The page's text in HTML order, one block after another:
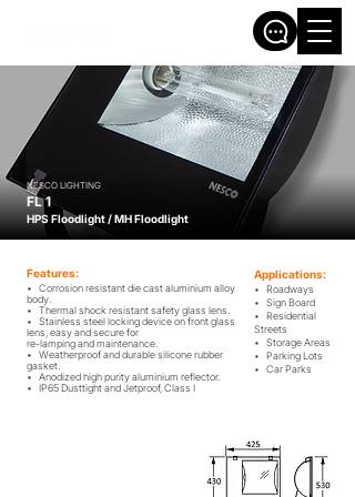
NESCO LIGHTING
FL 1
HPS Floodlight / MH Floodlight
Features:
• Corrosion resistant die cast aluminium alloy
body.
• Thermal shock resistant safety glass lens.
• Stainless steel locking device on front glass
lens, easy and secure for
re-lamping and maintenance.
• Weatherproof and durable silicone rubber
gasket.
• Anodized high purity aluminium reflector.
• IP65 Dusttight and Jetproof, Class ​I
Applications:
• Roadways
• Sign Board
• Residential
Streets
• Storage Areas
• Parking Lots
• Car Parks